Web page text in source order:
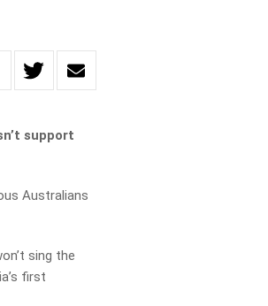
support
Australians
sing the
first